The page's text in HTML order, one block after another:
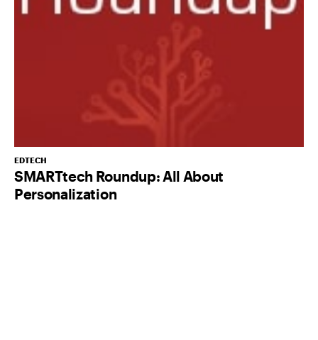
EDTECH
SMARTtech Roundup: All About
Personalization